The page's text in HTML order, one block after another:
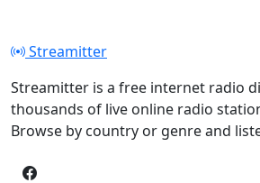
Streamitter
Streamitter is a free internet radio
thousands of live online radio
Browse by country or genre and